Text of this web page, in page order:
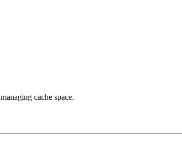
cache space.